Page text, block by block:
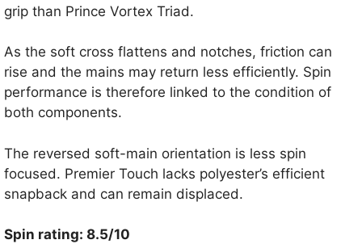
grip than Prince Vortex Triad.
As the soft cross flattens and notches, friction can
rise and the mains may return less efficiently. Spin
performance is therefore linked to the condition of
both components.
The reversed soft-main orientation is less spin
focused. Premier Touch lacks polyester’s efficient
snapback and can remain displaced.
Spin rating: 8.5/10